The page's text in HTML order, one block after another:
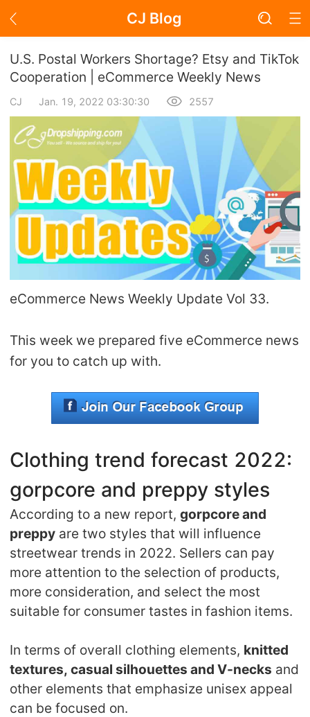
CJ Blog
Blog Page
Academy
About Dropshipping
Branding
Find Winning Product
Notice
Tip
News
Marketing
Channel
Strategy
Seasonal Dropshipping Tips
Custom Packaging
Fulfillment Service
U.S. Postal Workers Shortage? Etsy and TikTok
Cooperation | eCommerce Weekly News
CJ Jan. 19, 2022 03:30:30 2557
eCommerce News Weekly Update Vol 33.
This week we prepared five eCommerce news
for you to catch up with.
Clothing trend forecast 2022:
gorpcore and preppy styles
According to a new report,gorpcore and
preppy are two styles that will influence
streetwear trends in 2022. Sellers can pay
more attention to the selection of products,
more consideration, and select the most
suitable for consumer tastes in fashion items.
In terms of overall clothing elements, knitted
textures, casual silhouettes and V-necks and
other elements that emphasize unisex appeal
can be focused on.